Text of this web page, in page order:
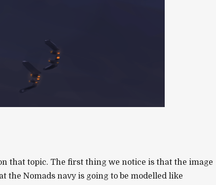
that topic. The first thing we notice is that the image
the Nomads navy is going to be modelled like